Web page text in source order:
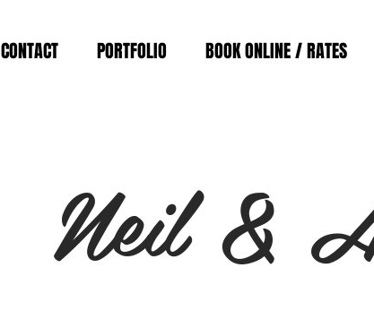
CONTACT PORTFOLIO BOOK ONLINE / RATES
Neil &